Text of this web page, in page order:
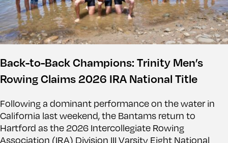
Back-to-Back Champions: Trinity Men’s
Rowing Claims 2026 IRA National Title
Following a dominant performance on the water in
California last weekend, the Bantams return to
Hartford as the 2026 Intercollegiate Rowing
Association (IRA) Division III Varsity Eight National